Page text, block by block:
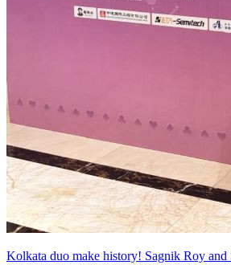
Kolkata duo make history! Sagnik Roy and